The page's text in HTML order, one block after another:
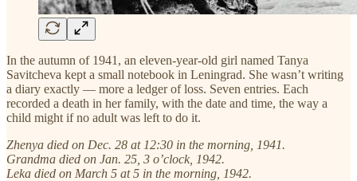
In the autumn of 1941, an eleven-year-old girl named Tanya
Savitcheva kept a small notebook in Leningrad. She wasn’t writing
a diary exactly — more a ledger of loss. Seven entries. Each
recorded a death in her family, with the date and time, the way a
child might if no adult was left to do it.
Zhenya died on Dec. 28 at 12:30 in the morning, 1941.
Grandma died on Jan. 25, 3 o’clock, 1942.
Leka died on March 5 at 5 in the morning, 1942.